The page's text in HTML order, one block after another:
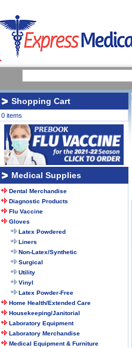
Shopping Cart
0 items
Medical Supplies
Dental Merchandise
Diagnostic Products
Flu Vaccine
Gloves
Latex Powdered
Liners
Non-Latex/Synthetic
Surgical
Utility
Vinyl
Latex Powder-Free
Home Health/Extended Care
Housekeeping/Janitorial
Laboratory Equipment
Laboratory Merchandise
Medical Equipment & Furniture